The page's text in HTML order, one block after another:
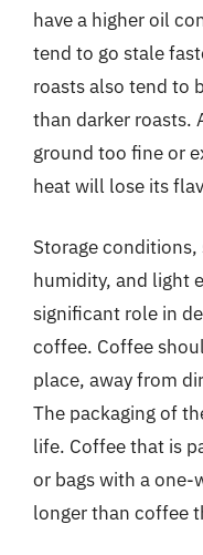
have a higher oil
tend to go stale
roasts also tend to
than darker roasts.
ground too fine or
heat will lose its
Storage
humidity, and light
significant role in
coffee. Coffee
place, away from
The packaging of
life. Coffee that is
or bags with a one-
longer than coffee